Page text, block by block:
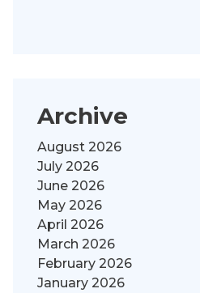
Archive
August 2026
July 2026
June 2026
May 2026
April 2026
March 2026
February 2026
January 2026